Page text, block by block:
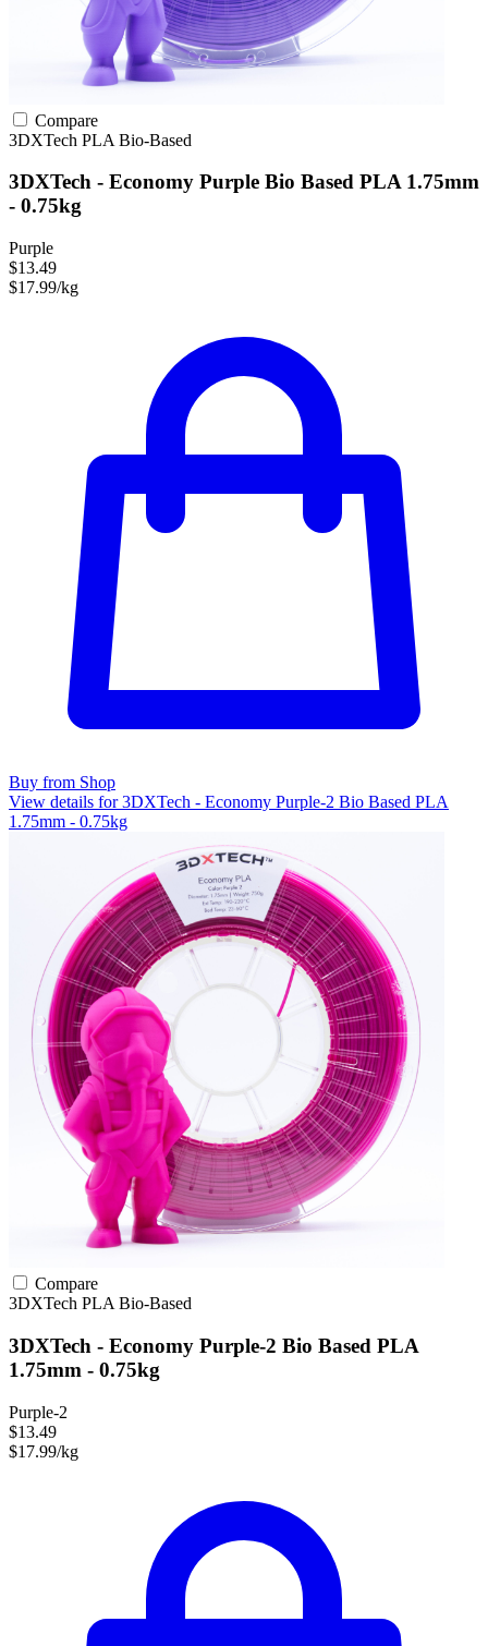
Compare
3DXTech PLA Bio-Based
3DXTech - Economy Purple Bio Based PLA 1.75mm
- 0.75kg
Purple
$13.49
$17.99/kg
Buy from Shop
View details for 3DXTech - Economy Purple-2 Bio Based PLA
1.75mm - 0.75kg
Compare
3DXTech PLA Bio-Based
3DXTech - Economy Purple-2 Bio Based PLA
1.75mm - 0.75kg
Purple-2
$13.49
$17.99/kg